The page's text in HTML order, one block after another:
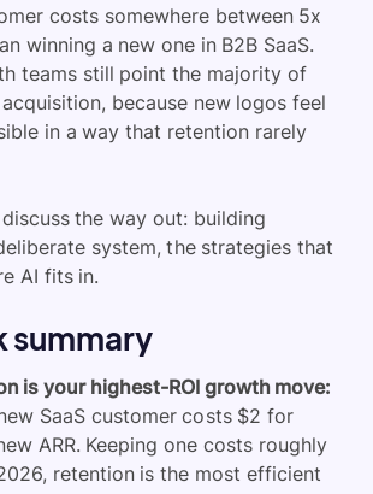
costs somewhere between 5x
winning a new one in B2B SaaS.
teams still point the majority of
because new logos feel
in a way that retention rarely
the way out: building
system, the strategies that
AI fits in.
summary
is your highest-ROI growth move:
SaaS customer costs $2 for
ARR. Keeping one costs roughly
retention is the most efficient